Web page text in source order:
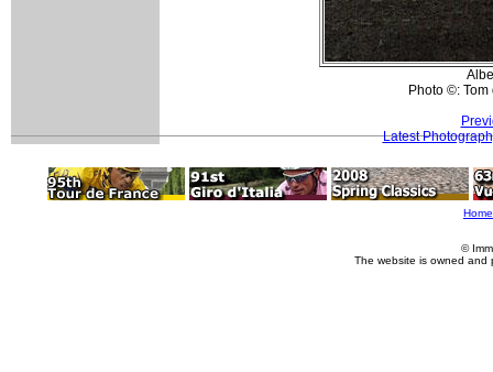
Photo ©: Tom
Latest
Home
©
The website is owned and